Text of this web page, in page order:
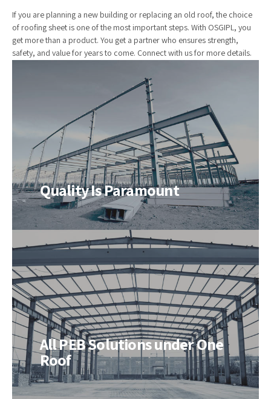
If you are planning a new building or replacing an old roof, the choice
of roofing sheet is one of the most important steps. With OSGIPL, you
get more than a product. You get a partner who ensures strength,
safety, and value for years to come. Connect with us for more details.
Quality Is Paramount
All PEB Solutions under One
Roof